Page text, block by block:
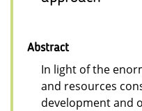
Abstract
In light of the
and resources
development and